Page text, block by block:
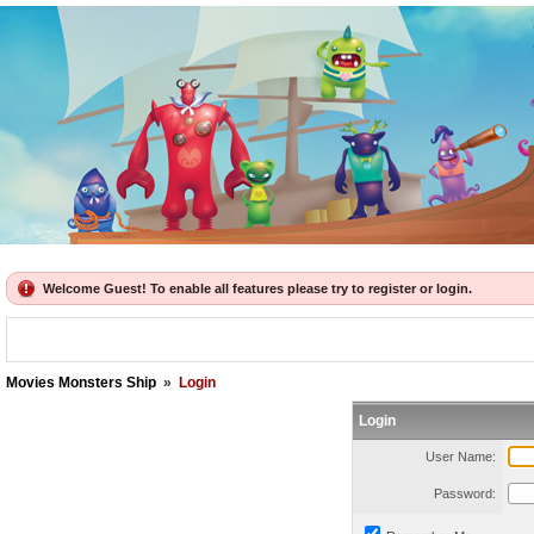
Welcome Guest! To enable all features please try to register or login.
Movies Monsters Ship » Login
Login
User Name:
Password: